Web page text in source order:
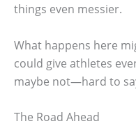
things even messier.
What happens here
could give athletes
maybe not—hard to
The Road Ahead